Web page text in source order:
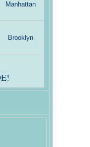
Manhattan
Brooklyn